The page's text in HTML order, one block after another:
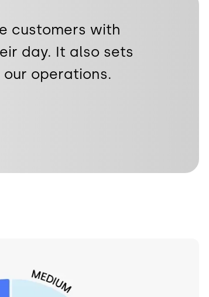
customers with
day. It also sets
operations.